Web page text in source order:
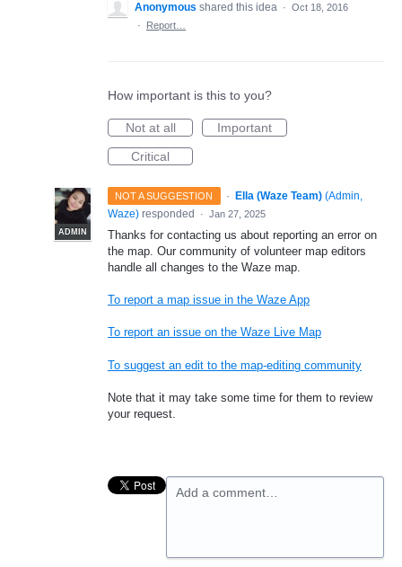
Anonymous shared this idea · Oct 18, 2016
·
Report…
How important is this to you?
Not at all
Important
Critical
NOT A SUGGESTION ·
ADMIN
Ella (Waze Team) (Admin,
Waze) responded · Jan 27, 2025
Thanks for contacting us about reporting an error on
the map. Our community of volunteer map editors
handle all changes to the Waze map.
To report a map issue in the Waze App
To report an issue on the Waze Live Map
To suggest an edit to the map-editing community
Note that it may take some time for them to review
your request.
Add a comment…